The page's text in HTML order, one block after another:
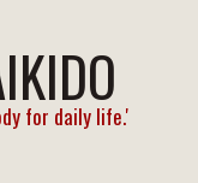
for daily life.'